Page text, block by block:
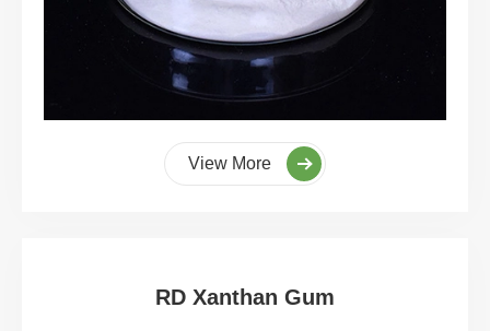
View More
RD Xanthan Gum